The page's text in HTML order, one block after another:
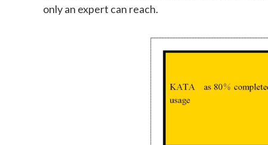
only an expert can reach.